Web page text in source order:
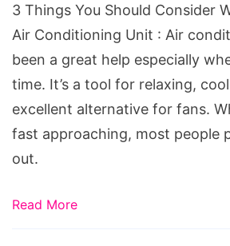
Conditioning
3 Things You Should Consider
Air Conditioning Unit : Air
been a great help especially
time. It’s a tool for relaxing,
excellent alternative for fans.
fast approaching, most people
out.
Read More